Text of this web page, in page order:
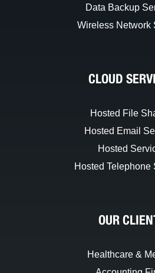
Data Backup
Wireless Network
CLOUD
Hosted File
Hosted Email
Hosted
Hosted Telephone
OUR
Healthcare &